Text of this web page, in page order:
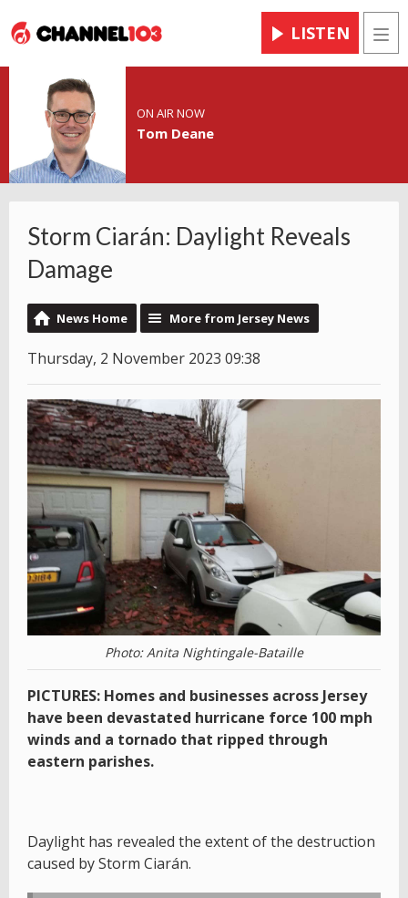
LISTEN
ON AIR NOW
Tom Deane
Storm Ciarán: Daylight Reveals
Damage
News Home More from Jersey News
Thursday, 2 November 2023 09:38
Photo: Anita Nightingale-Bataille
PICTURES: Homes and businesses across Jersey
have been devastated hurricane force 100 mph
winds and a tornado that ripped through
eastern parishes.
Daylight has revealed the extent of the destruction
caused by Storm Ciarán.